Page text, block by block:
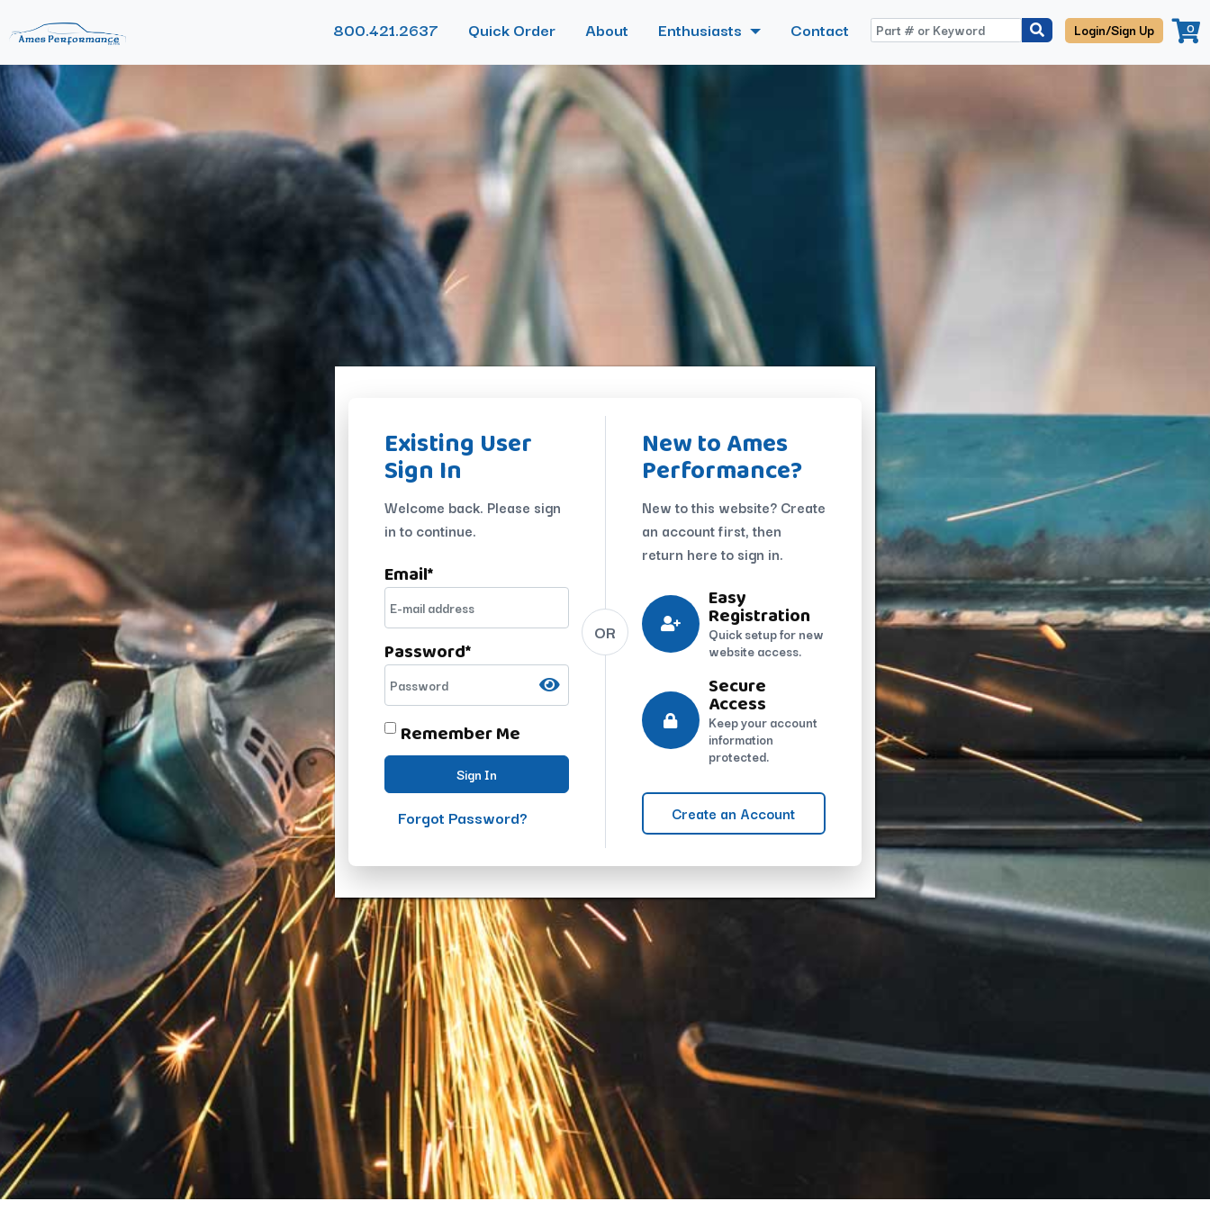
800.421.2637 Quick Order About Enthusiasts Contact Login/Sign Up 0
Existing User
Sign In
Welcome back. Please sign
in to continue.
Email*
Password*
Remember Me
Sign In
Forgot Password?
OR
New to Ames
Performance?
New to this website? Create
an account first, then
return here to sign in.
Easy
Registration
Quick setup for new
website access.
Secure
Access
Keep your account
information
protected.
Create an Account